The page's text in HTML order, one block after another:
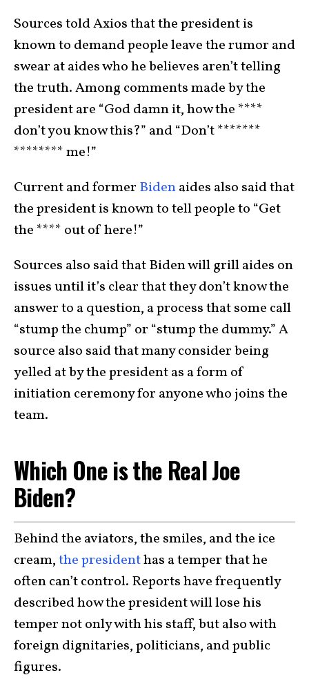
Sources told Axios that the president is
known to demand people leave the rumor and
swear at aides who he believes aren’t telling
the truth. Among comments made by the
president are “God damn it, how the ****
don’t you know this?” and “Don’t *******
******** me!”
Current and former Bidenaides also said that
the president is known to tell people to “Get
the **** out of here!”
Sources also said that Biden will grill aides on
issues until it’s clear that they don’t know the
answer to a question, a process that some call
“stump the chump” or “stump the dummy.” A
source also said that many consider being
yelled at by the president as a form of
initiation ceremony for anyone who joins the
team.
Which One is the Real Joe
Biden?
Behind the aviators, the smiles, and the ice
cream,the presidenthas a temper that he
often can’t control. Reports have frequently
described how the president will lose his
temper not only with his staff, but also with
foreign dignitaries, politicians, and public
figures.